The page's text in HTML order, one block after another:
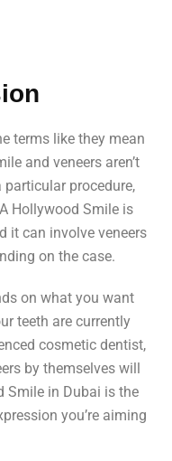
terms like they mean
and veneers aren’t
procedure,
Hollywood Smile is
it can involve veneers
on the case.
on what you want
teeth are currently
cosmetic dentist,
by themselves will
Smile in Dubai is the
you’re aiming